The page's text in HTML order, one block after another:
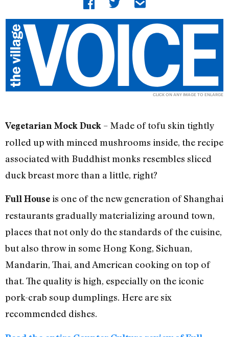
CLICK ON ANY IMAGE TO ENLARGE
Vegetarian Mock Duck – Made of tofu skin tightly
rolled up with minced mushrooms inside, the recipe
associated with Buddhist monks resembles sliced
duck breast more than a little, right?
Full Houseis one of the new generation of Shanghai
restaurants gradually materializing around town,
places that not only do the standards of the cuisine,
but also throw in some Hong Kong, Sichuan,
Mandarin, Thai, and American cooking on top of
that. The quality is high, especially on the iconic
pork-crab soup dumplings. Here are six
recommended dishes.